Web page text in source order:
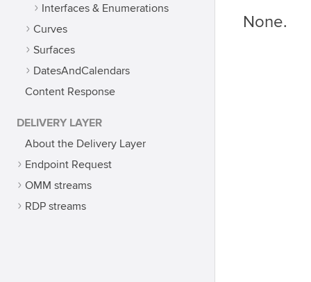
Interfaces & Enumerations
Curves
Surfaces
DatesAndCalendars
Content Response
DELIVERY LAYER
About the Delivery Layer
Endpoint Request
OMM streams
RDP streams
None.